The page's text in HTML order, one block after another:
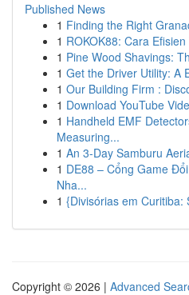
Published News
1 Finding the Right
1 ROKOK88: Cara
1 Pine Wood Shavings:
1 Get the Driver Utility: A
1 Our Building Firm :
1 Download YouTube
1 Handheld EMF
Measuring...
1 An 3-Day Samburu
1 DE88 – Cổng Game
Nha...
1 {Divisórias em Curitiba:
Copyright © 2026 | Advanced